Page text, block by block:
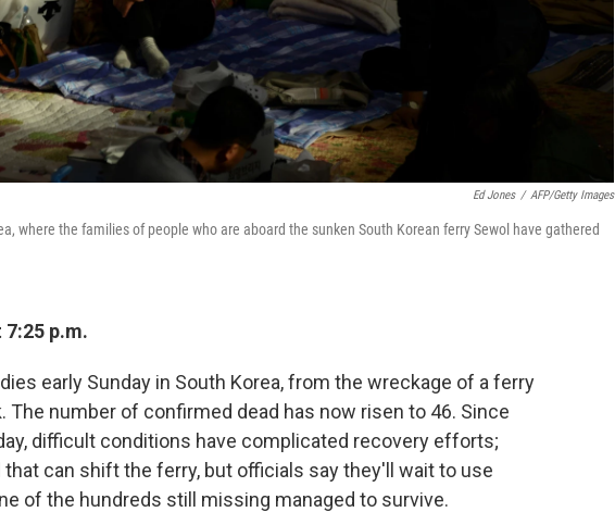
Ed Jones / AFP/Getty Images
where the families of people who are aboard the sunken South Korean ferry Sewol have gathered
p.m.
early Sunday in South Korea, from the wreckage of a ferry
The number of confirmed dead has now risen to 46. Since
difficult conditions have complicated recovery efforts;
that can shift the ferry, but officials say they'll wait to use
of the hundreds still missing managed to survive.